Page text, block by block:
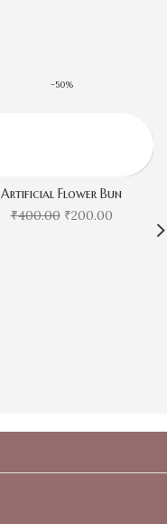
-50%
Artificial Flower Bun
₹400.00 ₹200.00